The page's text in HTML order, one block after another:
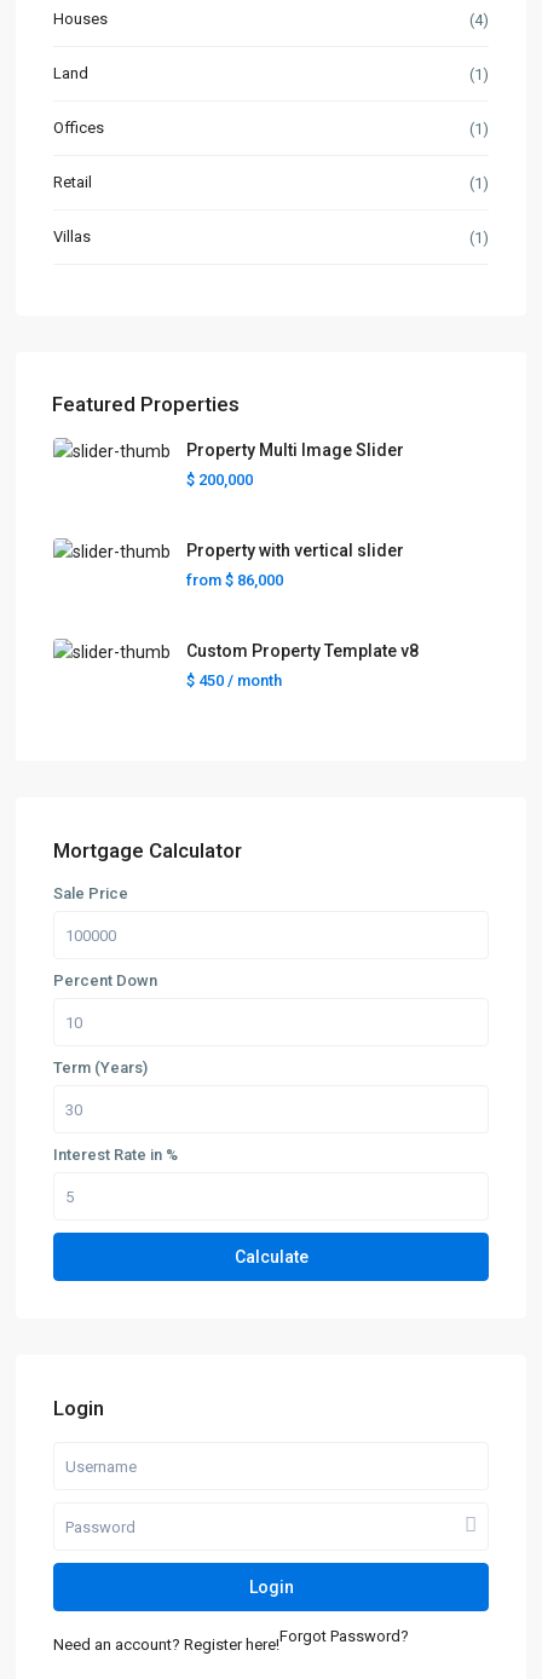
Houses (4)
Land (1)
Offices (1)
Retail (1)
Villas (1)
Featured Properties
Property Multi Image Slider
$ 200,000
Property with vertical slider
from $ 86,000
Custom Property Template v8
$ 450/ month
Mortgage Calculator
Sale Price
Percent Down
Term (Years)
Interest Rate in %
Calculate
Login
Login
Need an account? Register here!Forgot Password?